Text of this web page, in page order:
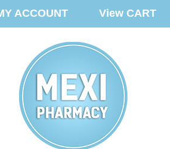
ACCOUNT View CART